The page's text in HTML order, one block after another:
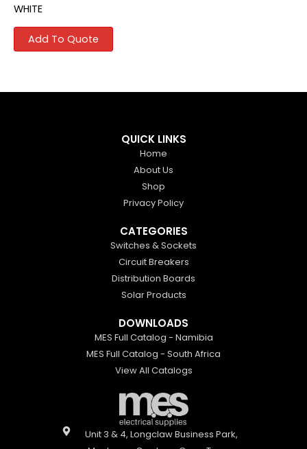
WHITE
Add To Quote
QUICK LINKS
Home
About Us
Shop
Privacy Policy
CATEGORIES
Switches & Sockets
Circuit Breakers
Distribution Boards
Solar Products
DOWNLOADS
MES Full Catalog - Namibia
MES Full Catalog - South Africa
View All Catalogs
Unit 3 & 4, Longclaw Business Park,